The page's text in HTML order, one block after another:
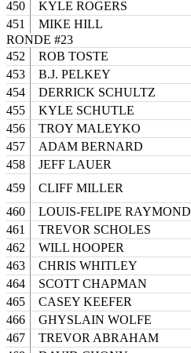
450
KYLE ROGERS
451
MIKE HILL
RONDE #23
452
ROB TOSTE
453
B.J. PELKEY
454
DERRICK SCHULTZ
455
KYLE SCHUTLE
456
TROY MALEYKO
457
ADAM BERNARD
458
JEFF LAUER
459
CLIFF MILLER
460
LOUIS-FELIPE RAYMOND
461
TREVOR SCHOLES
462
WILL HOOPER
463
CHRIS WHITLEY
464
SCOTT CHAPMAN
465
CASEY KEEFER
466
GHYSLAIN WOLFE
467
TREVOR ABRAHAM